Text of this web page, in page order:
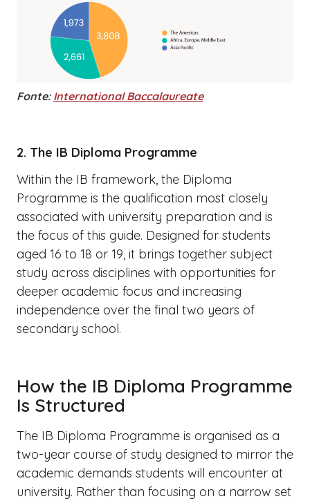
Fonte: International Baccalaureate
2. The IB Diploma Programme
Within the IB framework, the Diploma
Programme is the qualification most closely
associated with university preparation and is
the focus of this guide. Designed for students
aged 16 to 18 or 19, it brings together subject
study across disciplines with opportunities for
deeper academic focus and increasing
independence over the final two years of
secondary school.
How the IB Diploma Programme
Is Structured
The IB Diploma Programme is organised as a
two-year course of study designed to mirror the
academic demands students will encounter at
university. Rather than focusing on a narrow set